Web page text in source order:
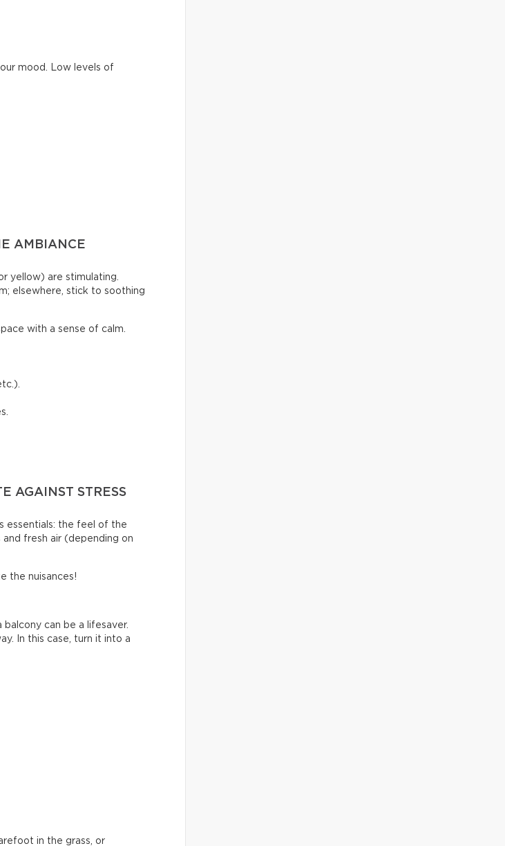
mood. Low levels of
AMBIANCE
yellow) are stimulating.
elsewhere, stick to soothing
with a sense of calm.
AGAINST STRESS
essentials: the feel of the
fresh air (depending on
the nuisances!
can be a lifesaver.
In this case, turn it into a
in the grass, or